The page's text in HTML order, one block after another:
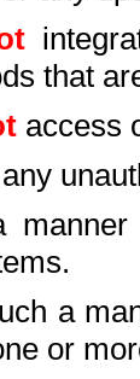
that
access
manner
a
or